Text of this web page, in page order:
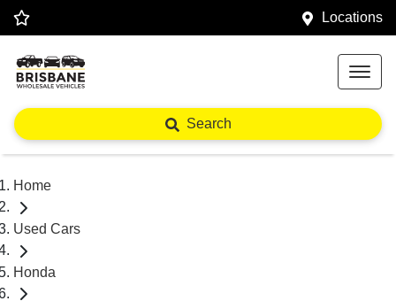
Locations
Search
Home
Used Cars
Honda